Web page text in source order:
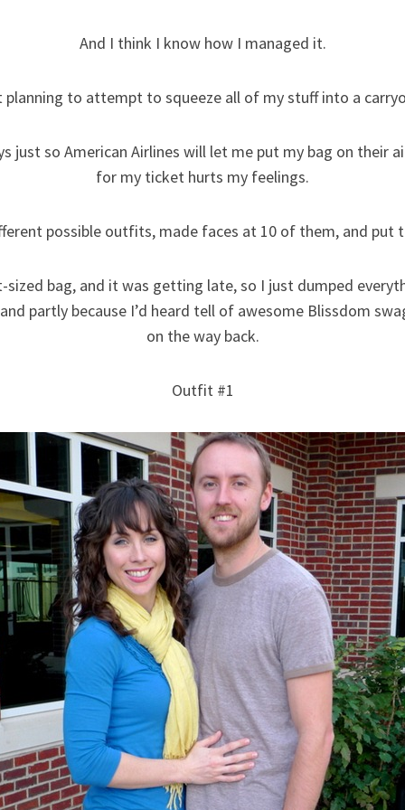
And I think I know how I managed it.
to attempt to squeeze all of my stuff into a
just so American Airlines will let me put my bag on their
for my ticket hurts my feelings.
possible outfits, made faces at 10 of them, and put
bag, and it was getting late, so I just dumped
partly because I’d heard tell of awesome Blissdom
on the way back.
Outfit #1